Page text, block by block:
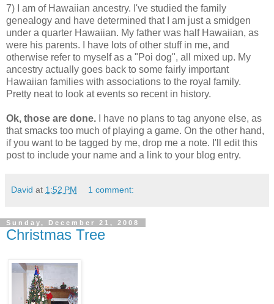
7) I am of Hawaiian ancestry. I've studied the family
genealogy and have determined that I am just a smidgen
under a quarter Hawaiian. My father was half Hawaiian, as
were his parents. I have lots of other stuff in me, and
otherwise refer to myself as a "Poi dog", all mixed up. My
ancestry actually goes back to some fairly important
Hawaiian families with associations to the royal family.
Pretty neat to look at events so recent in history.
Ok, those are done. I have no plans to tag anyone else, as
that smacks too much of playing a game. On the other hand,
if you want to be tagged by me, drop me a note. I'll edit this
post to include your name and a link to your blog entry.
David at 1:52 PM 1 comment:
Sunday, December 21, 2008
Christmas Tree